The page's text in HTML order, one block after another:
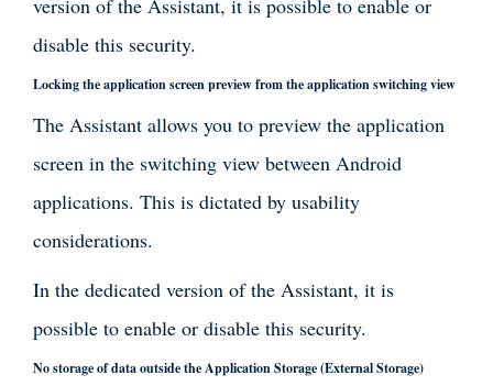
version of the Assistant, it is possible to enable or
disable this security.
Locking the application screen preview from the application switching view
The Assistant allows you to preview the application
screen in the switching view between Android
applications. This is dictated by usability
considerations.
In the dedicated version of the Assistant, it is
possible to enable or disable this security.
No storage of data outside the Application Storage (External Storage)